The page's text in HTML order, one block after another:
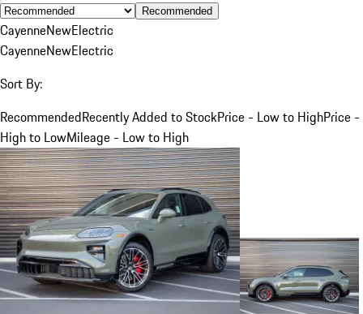
Recommended
CayenneNewElectric
CayenneNewElectric
Sort By:
RecommendedRecently Added to StockPrice - Low to HighPrice -
High to LowMileage - Low to High